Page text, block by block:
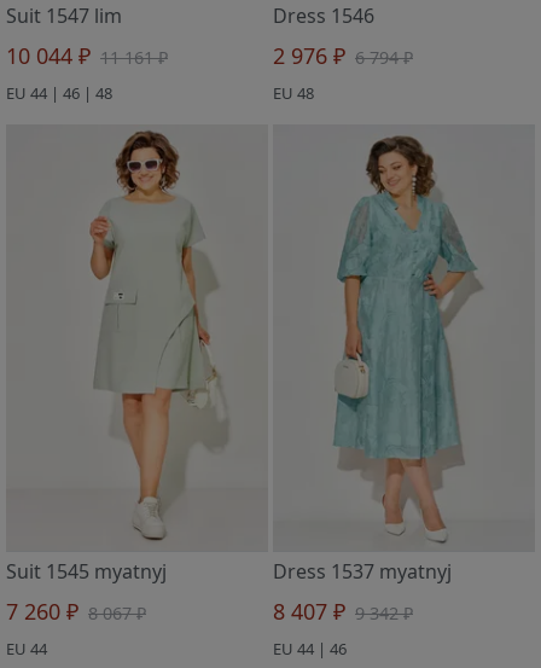
Suit 1547 lim
10 044 ₽ 11 161 ₽
EU 44 | 46 | 48
Dress 1546
2 976 ₽ 6 794 ₽
EU 48
Suit 1545 myatnyj
7 260 ₽ 8 067 ₽
EU 44
Dress 1537 myatnyj
8 407 ₽ 9 342 ₽
EU 44 | 46